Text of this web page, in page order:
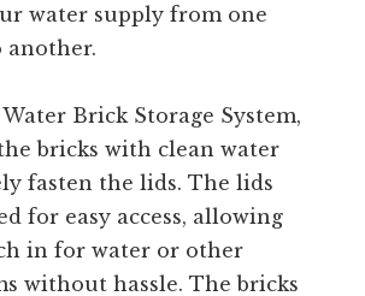
water supply from one
another.
Brick Storage System,
bricks with clean water
fasten the lids. The lids
for easy access, allowing
in for water or other
without hassle. The bricks